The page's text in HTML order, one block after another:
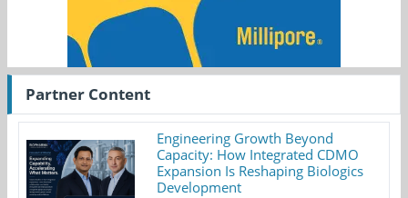
Partner Content
Engineering Growth Beyond
Capacity: How Integrated CDMO
Expansion Is Reshaping Biologics
Development